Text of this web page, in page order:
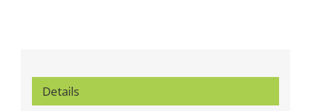
Details